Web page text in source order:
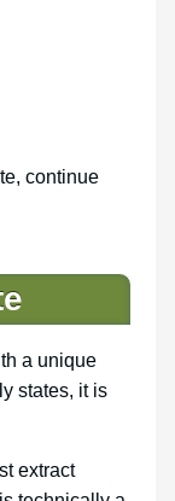
continue
a unique
states, it is
extract